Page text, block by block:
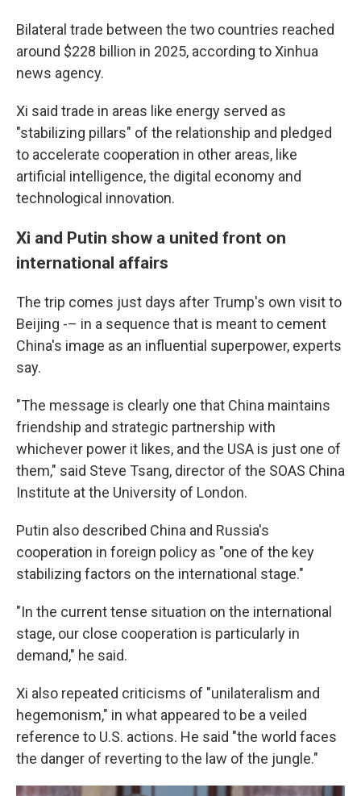
Bilateral trade between the two countries reached
around $228 billion in 2025, according to Xinhua
news agency.
Xi said trade in areas like energy served as
"stabilizing pillars" of the relationship and pledged
to accelerate cooperation in other areas, like
artificial intelligence, the digital economy and
technological innovation.
Xi and Putin show a united front on
international affairs
The trip comes just days after Trump's own visit to
Beijing -– in a sequence that is meant to cement
China's image as an influential superpower, experts
say.
"The message is clearly one that China maintains
friendship and strategic partnership with
whichever power it likes, and the USA is just one of
them," said Steve Tsang, director of the SOAS China
Institute at the University of London.
Putin also described China and Russia's
cooperation in foreign policy as "one of the key
stabilizing factors on the international stage."
"In the current tense situation on the international
stage, our close cooperation is particularly in
demand," he said.
Xi also repeated criticisms of "unilateralism and
hegemonism," in what appeared to be a veiled
reference to U.S. actions. He said "the world faces
the danger of reverting to the law of the jungle."